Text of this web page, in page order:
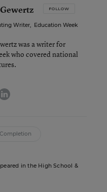
FOLLOW
Writer, Education Week
was a writer for
who covered national
linkedin
in the High School &